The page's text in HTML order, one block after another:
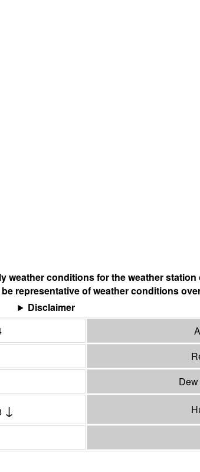
weather conditions for the weather station
representative of weather conditions
Disclaimer
↓